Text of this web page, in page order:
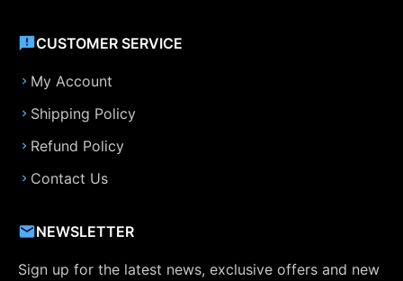
CUSTOMER SERVICE
My Account
Shipping Policy
Refund Policy
Contact Us
NEWSLETTER
Sign up for the latest news, exclusive offers and new